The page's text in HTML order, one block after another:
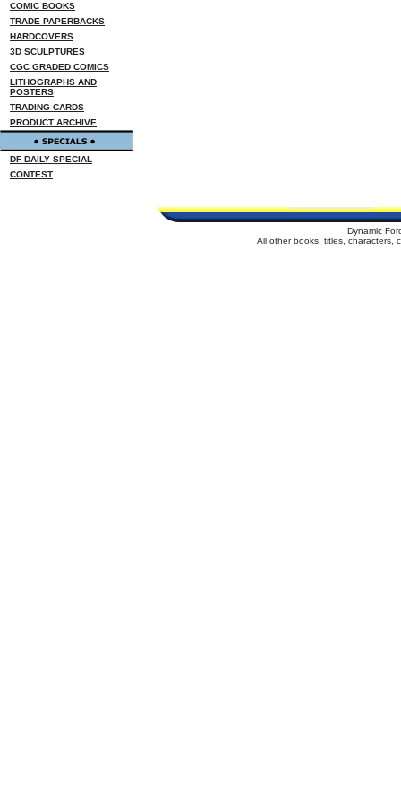
COMIC BOOKS
TRADE PAPERBACKS
HARDCOVERS
3D SCULPTURES
CGC GRADED COMICS
LITHOGRAPHS AND
POSTERS
TRADING CARDS
PRODUCT ARCHIVE
DF DAILY SPECIAL
CONTEST
Dynamic
All other books, titles, characters,